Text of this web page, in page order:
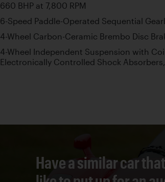
660 BHP at 7,800 RPM
6-Speed Paddle-Operated Sequential
4-Wheel Carbon-Ceramic Brembo Disc
4-Wheel Independent Suspension with
Electronically Controlled Shock
Have a similar car